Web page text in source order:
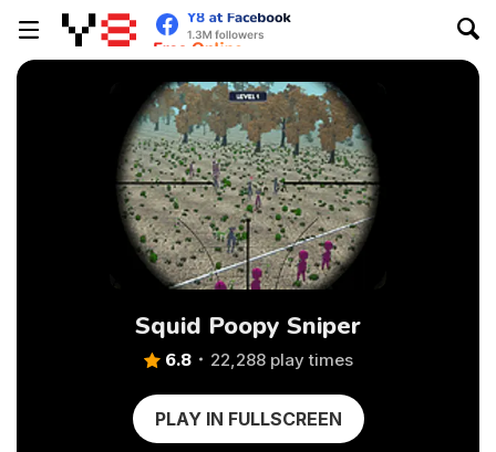
Squid Poopy Sniper
6.8 22,288 play times
PLAY IN FULLSCREEN